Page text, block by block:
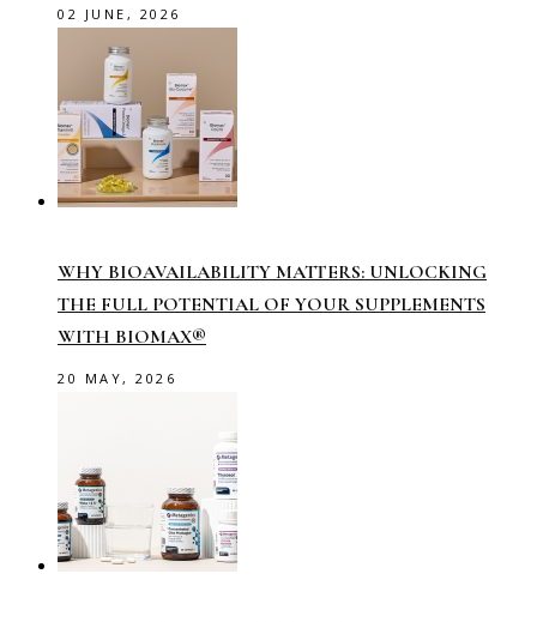
02 JUNE, 2026
WHY BIOAVAILABILITY MATTERS: UNLOCKING
THE FULL POTENTIAL OF YOUR SUPPLEMENTS
WITH BIOMAX®
20 MAY, 2026